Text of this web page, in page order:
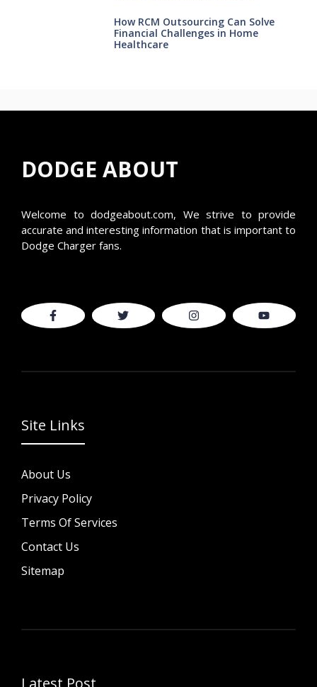
How RCM Outsourcing Can Solve
Financial Challenges in Home
Healthcare
DODGE ABOUT
Welcome to dodgeabout.com, We strive to provide
accurate and interesting information that is important to
Dodge Charger fans.
Site Links
About Us
Privacy Policy
Terms Of Services
Contact Us
Sitemap
Latest Post